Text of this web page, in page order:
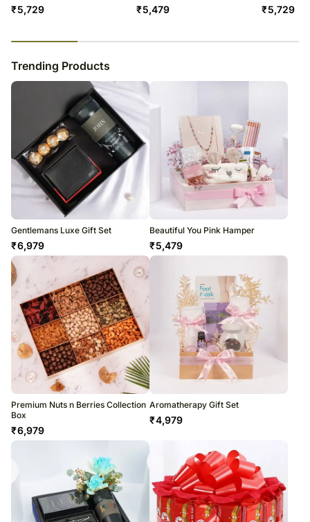
₹5,729 ₹5,479 ₹5,729
Trending Products
Gentlemans Luxe Gift Set
₹6,979
Beautiful You Pink Hamper
₹5,479
Premium Nuts n Berries Collection
Box
₹6,979
Aromatherapy Gift Set
₹4,979